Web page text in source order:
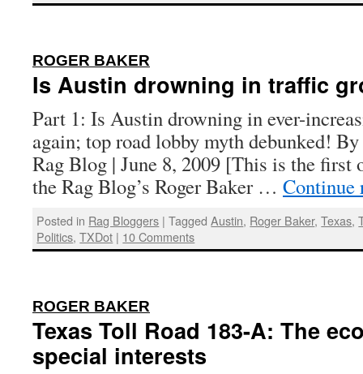
ROGER BAKER
Is Austin drowning in traffic
Part 1: Is Austin drowning in ever-
again; top road lobby myth debunked!
Rag Blog | June 8, 2009 [This is the first
the Rag Blog’s Roger Baker …
Posted in Rag Bloggers | Tagged Austin, Roger Baker,Texas,
Politics,TXDot | 10 Comments
ROGER BAKER
Texas Toll Road 183-A: The
special interests